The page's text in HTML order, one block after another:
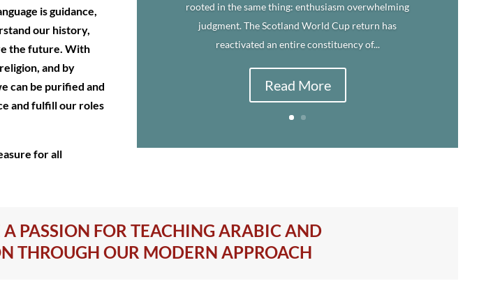
is guidance,
our history,
the future. With
and by
can be purified and
and fulfill our roles
for all
rooted in the same thing: enthusiasm overwhelming
judgment. The Scotland World Cup return has
reactivated an entire constituency of...
Read More
PASSION FOR TEACHING ARABIC AND
THROUGH OUR MODERN APPROACH